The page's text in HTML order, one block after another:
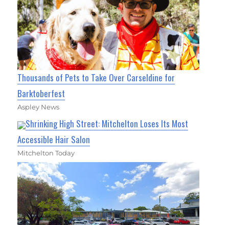
Thousands of Pets to Take Over Carseldine for
Barktoberfest
Aspley News
Shrinking High Street: Mitchelton Loses Its Most
Accessible Hair Salon
Mitchelton Today